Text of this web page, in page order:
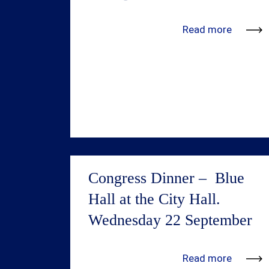
Read more
Congress Dinner – Blue
Hall at the City Hall.
Wednesday 22 September
Stockholm’s City Hall, where Nobel
Read more